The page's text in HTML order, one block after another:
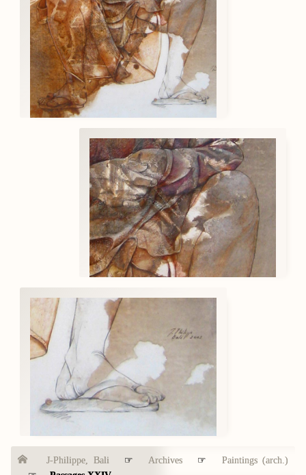
J-Philippe, Bali ☞ Archives ☞
Paintings (arch.)